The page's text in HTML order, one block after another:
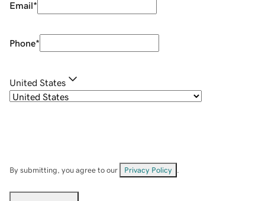
Email*
Phone*
United States
By submitting, you agree to our Privacy Policy